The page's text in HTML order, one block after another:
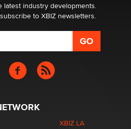
latest industry developments.
to XBIZ newsletters.
XBIZ LA